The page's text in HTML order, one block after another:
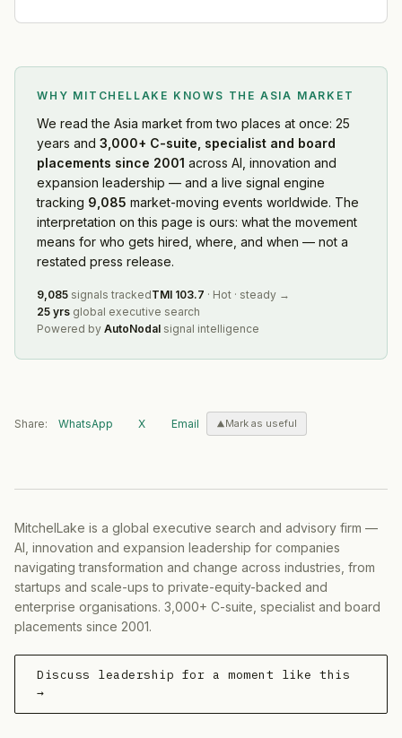
WHY MITCHELLAKE KNOWS THE ASIA MARKET
We readthe Asia market from two places at once: 25
years and 3,000+ C-suite, specialist and board
placements since 2001 across AI, innovation and
expansion leadership — and a live signal engine
tracking 9,085 market-moving events worldwide. The
interpretation on this page is ours: what the movement
means for who gets hired, where, and when — not a
restated press release.
9,085 signals trackedTMI 103.7 · Hot · steady →
25 yrs global executive search
Powered by AutoNodal signal intelligence
Share: WhatsApp X Email Mark as useful
MitchelLake is a global executive search and advisory firm —
AI, innovation and expansion leadership for companies
navigating transformation and change across industries, from
startups and scale-ups to private-equity-backed and
enterprise organisations. 3,000+ C-suite, specialist and board
placements since 2001.
Discuss leadership for a moment like this
→